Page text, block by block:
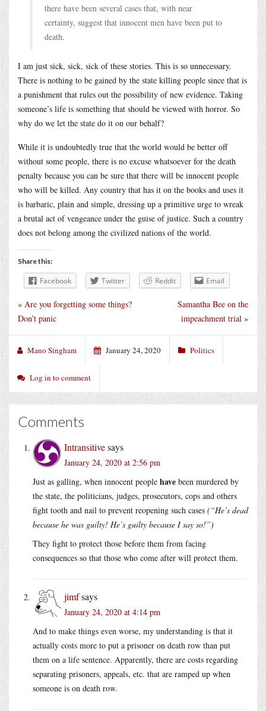
there have been several cases that, with near
certainty, suggest that innocent men have been put to
death.
I am just sick, sick, sick of these stories. This is so unnecessary.
There is nothing to be gained by the state killing people since that is
a punishment that rules out the possibility of new evidence. Taking
someone’s life is something that should be viewed with horror. So
why do we let the state do it on our behalf?
While it is undoubtedly true that the world would be better off
without some people, there is no excuse whatsoever for the death
penalty because you can be sure that there will be innocent people
who will be killed. Any country that has it on the books and uses it
is barbaric, plain and simple, dressing up a primitive urge to wreak
a brutal act of vengeance under the guise of justice. Such a country
does not belong among the civilized nations of the world.
Share this:
Facebook Twitter Reddit Email
Samantha Bee on the
impeachment trial »
« Are you forgetting some things?
Don’t panic
Mano Singham January 24, 2020 Politics
Log in to comment
Comments
Intransitivesays
January 24, 2020 at 2:56 pm
Just as galling, when innocent people have been murdered by
the state, the politicians, judges, prosecutors, cops and others
fight tooth and nail to prevent reopening such cases (“He’s dead
because he was guilty! He’s guilty because I say so!”)
They fight to protect those before them from facing
consequences so that those who come after will protect them.
jimfsays
January 24, 2020 at 4:14 pm
And to make things even worse, my understanding is that it
actually costs more to put a prisoner on death row than put
them on a life sentence. Apparently, there are costs regarding
separating prisoners, appeals, etc. that are ramped up when
someone is on death row.